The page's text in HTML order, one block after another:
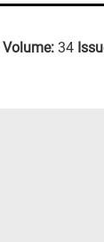
Volume: 34